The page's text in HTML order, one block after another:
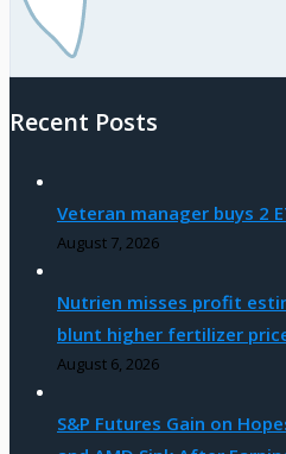
Recent Posts
Veteran manager buys 2
August 7, 2026
Nutrien misses profit
blunt higher fertilizer
August 6, 2026
S&P Futures Gain on